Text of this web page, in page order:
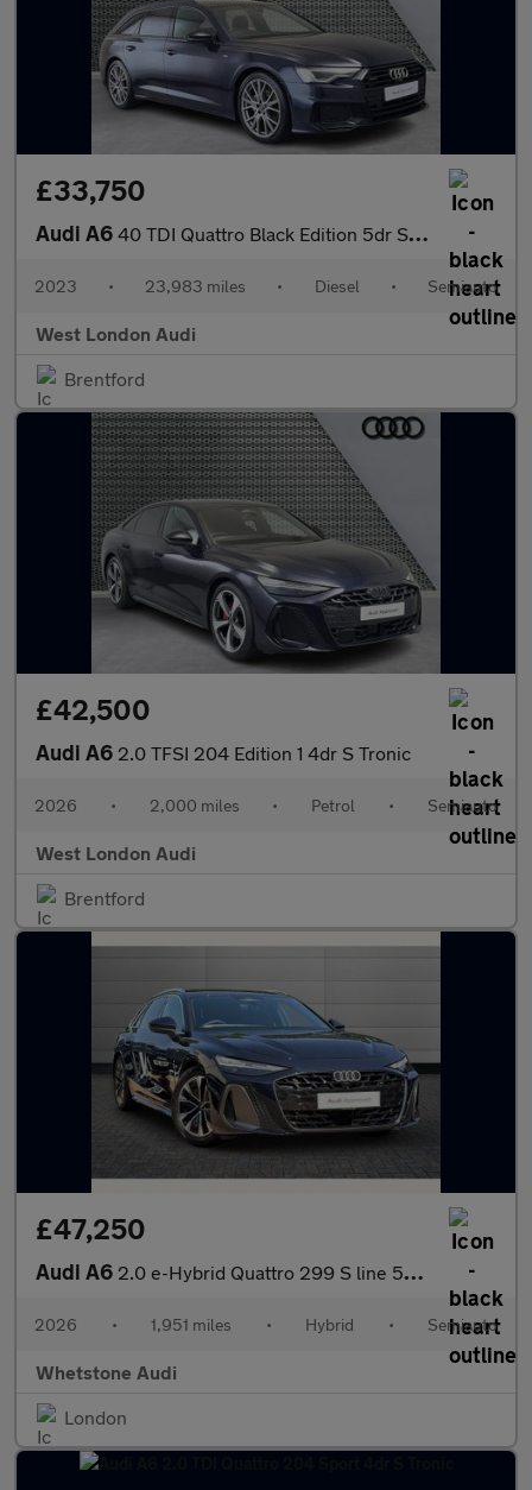
£33,750
Audi A6 40 TDI Quattro Black Edition 5dr S Tronic [Tech]
2023 • 23,983 miles • Diesel • Semiauto
West London Audi
Brentford
£42,500
Audi A6 2.0 TFSI 204 Edition 1 4dr S Tronic
2026 • 2,000 miles • Petrol • Semiauto
West London Audi
Brentford
£47,250
Audi A6 2.0 e-Hybrid Quattro 299 S line 5dr S Tronic
2026 • 1,951 miles • Hybrid • Semiauto
Whetstone Audi
London